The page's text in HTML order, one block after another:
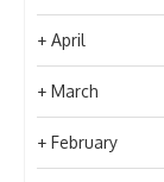
+ April
+ March
+ February